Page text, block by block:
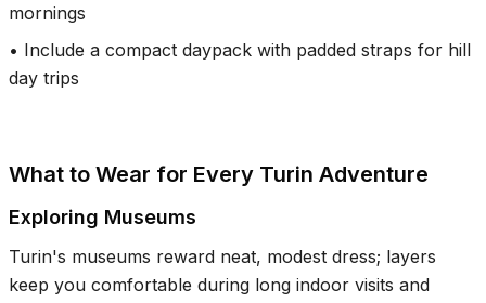
mornings
• Include a compact daypack with padded straps for hill
day trips
What to Wear for Every Turin Adventure
Exploring Museums
Turin's museums reward neat, modest dress; layers
keep you comfortable during long indoor visits and